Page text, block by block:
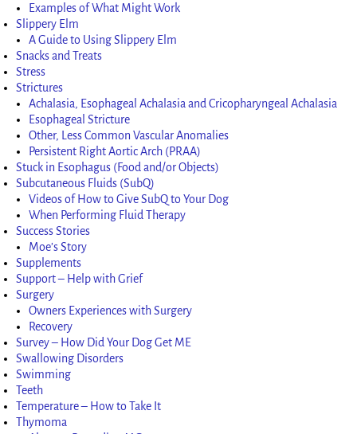
Examples of What Might Work
Slippery Elm
A Guide to Using Slippery Elm
Snacks and Treats
Stress
Strictures
Achalasia, Esophageal Achalasia and Cricopharyngeal Achalasia
Esophageal Stricture
Other, Less Common Vascular Anomalies
Persistent Right Aortic Arch (PRAA)
Stuck in Esophagus (Food and/or Objects)
Subcutaneous Fluids (SubQ)
Videos of How to Give SubQ to Your Dog
When Performing Fluid Therapy
Success Stories
Moe’s Story
Supplements
Support – Help with Grief
Surgery
Owners Experiences with Surgery
Recovery
Survey – How Did Your Dog Get ME
Swallowing Disorders
Swimming
Teeth
Temperature – How to Take It
Thymoma